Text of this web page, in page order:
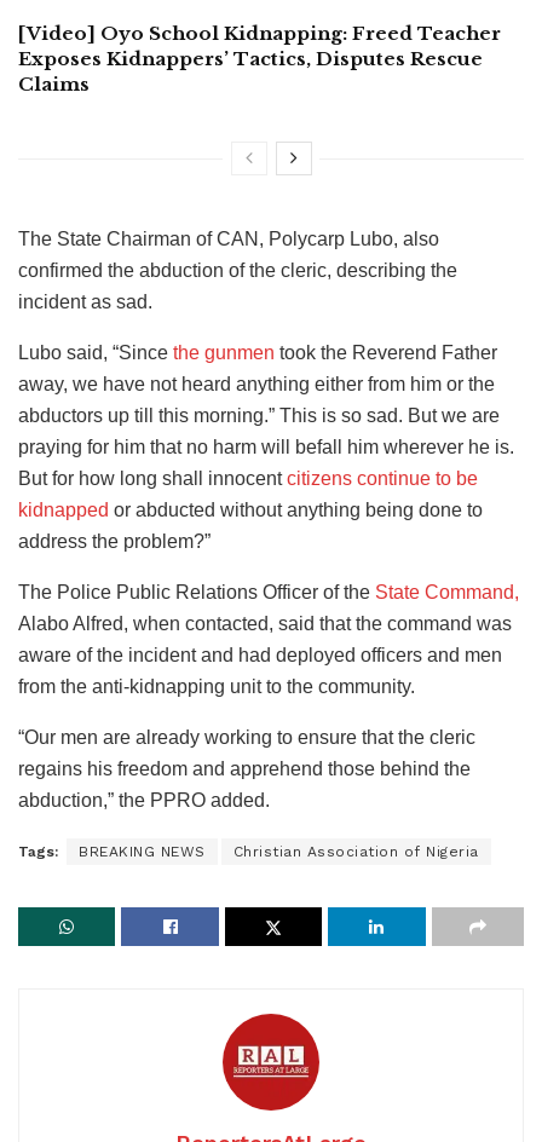
[Video] Oyo School Kidnapping: Freed Teacher
Exposes Kidnappers’ Tactics, Disputes Rescue
Claims
The State Chairman of CAN, Polycarp Lubo, also
confirmed the abduction of the cleric, describing the
incident as sad.
Lubo said, “Since the gunmen took the Reverend Father
away, we have not heard anything either from him or the
abductors up till this morning.” This is so sad. But we are
praying for him that no harm will befall him wherever he is.
But for how long shall innocentcitizens continue to be
kidnapped or abducted without anything being done to
address the problem?”
The Police Public Relations Officer of the State Command,
Alabo Alfred, when contacted, said that the command was
aware of the incident and had deployed officers and men
from the anti-kidnapping unit to the community.
“Our men are already working to ensure that the cleric
regains his freedom and apprehend those behind the
abduction,” the PPRO added.
Tags: BREAKING NEWS Christian Association of Nigeria